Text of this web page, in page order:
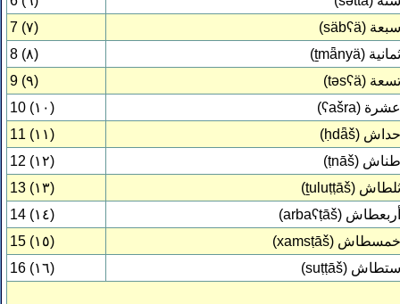
7 (٧)
(säbʕä) سبعة
8 (٨)
(ṯmǟnyä) ثمانية
9 (٩)
(təsʕä) تسعة
10 (١٠)
(ʕašra) عشرة
11 (١١)
(ḥdǟš) حداش
12 (١٢)
(ṭnāš) طناش
13 (١٣)
(ṯuluṭṭāš) ثلطاش
14 (١٤)
(arbaʕṭāš) أربعطاش
15 (١٥)
(xamsṭāš) خمسطاش
16 (١٦)
(suṭṭāš) ستطاش